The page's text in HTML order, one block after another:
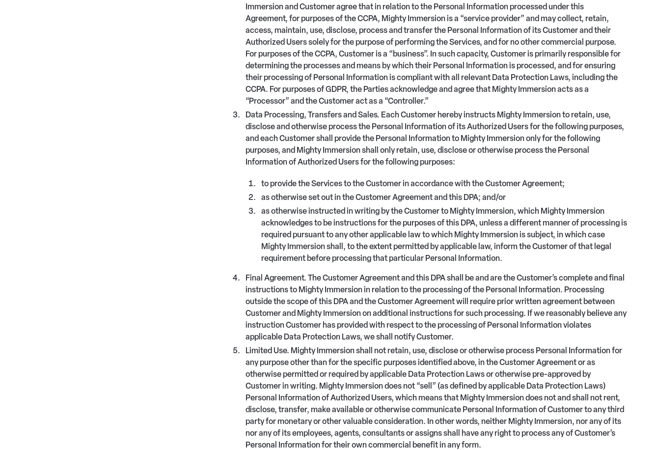
Immersion and Customer agree that in relation to the Personal Information processed under this
Agreement, for purposes of the CCPA, Mighty Immersion is a “service provider” and may collect, retain,
access, maintain, use, disclose, process and transfer the Personal Information of its Customer and their
Authorized Users solely for the purpose of performing the Services, and for no other commercial purpose.
For purposes of the CCPA, Customer is a “business”. In such capacity, Customer is primarily responsible for
determining the processes and means by which their Personal Information is processed, and for ensuring
their processing of Personal Information is compliant with all relevant Data Protection Laws, including the
CCPA. For purposes of GDPR, the Parties acknowledge and agree that Mighty Immersion acts as a
“Processor” and the Customer act as a “Controller.”
Data Processing, Transfers and Sales. Each Customer hereby instructs Mighty Immersion to retain, use,
disclose and otherwise process the Personal Information of its Authorized Users for the following purposes,
and each Customer shall provide the Personal Information to Mighty Immersion only for the following
purposes, and Mighty Immersion shall only retain, use, disclose or otherwise process the Personal
Information of Authorized Users for the following purposes:
to provide the Services to the Customer in accordance with the Customer Agreement;
as otherwise set out in the Customer Agreement and this DPA; and/or
as otherwise instructed in writing by the Customer to Mighty Immersion, which Mighty Immersion
acknowledges to be instructions for the purposes of this DPA, unless a different manner of processing is
required pursuant to any other applicable law to which Mighty Immersion is subject, in which case
Mighty Immersion shall, to the extent permitted by applicable law, inform the Customer of that legal
requirement before processing that particular Personal Information.
Final Agreement. The Customer Agreement and this DPA shall be and are the Customer’s complete and final
instructions to Mighty Immersion in relation to the processing of the Personal Information. Processing
outside the scope of this DPA and the Customer Agreement will require prior written agreement between
Customer and Mighty Immersion on additional instructions for such processing. If we reasonably believe any
instruction Customer has provided with respect to the processing of Personal Information violates
applicable Data Protection Laws, we shall notify Customer.
Limited Use. Mighty Immersion shall not retain, use, disclose or otherwise process Personal Information for
any purpose other than for the specific purposes identified above, in the Customer Agreement or as
otherwise permitted or required by applicable Data Protection Laws or otherwise pre-approved by
Customer in writing. Mighty Immersion does not “sell” (as defined by applicable Data Protection Laws)
Personal Information of Authorized Users, which means that Mighty Immersion does not and shall not rent,
disclose, transfer, make available or otherwise communicate Personal Information of Customer to any third
party for monetary or other valuable consideration. In other words, neither Mighty Immersion, nor any of its
nor any of its employees, agents, consultants or assigns shall have any right to process any of Customer’s
Personal Information for their own commercial benefit in any form.